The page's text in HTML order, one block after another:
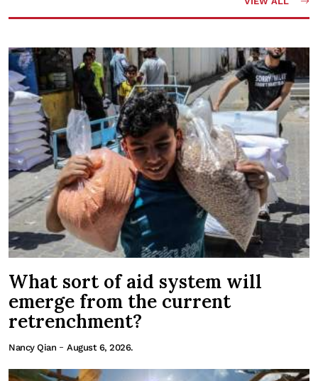
What sort of aid system will
emerge from the current
retrenchment?
Nancy Qian - August 6, 2026.